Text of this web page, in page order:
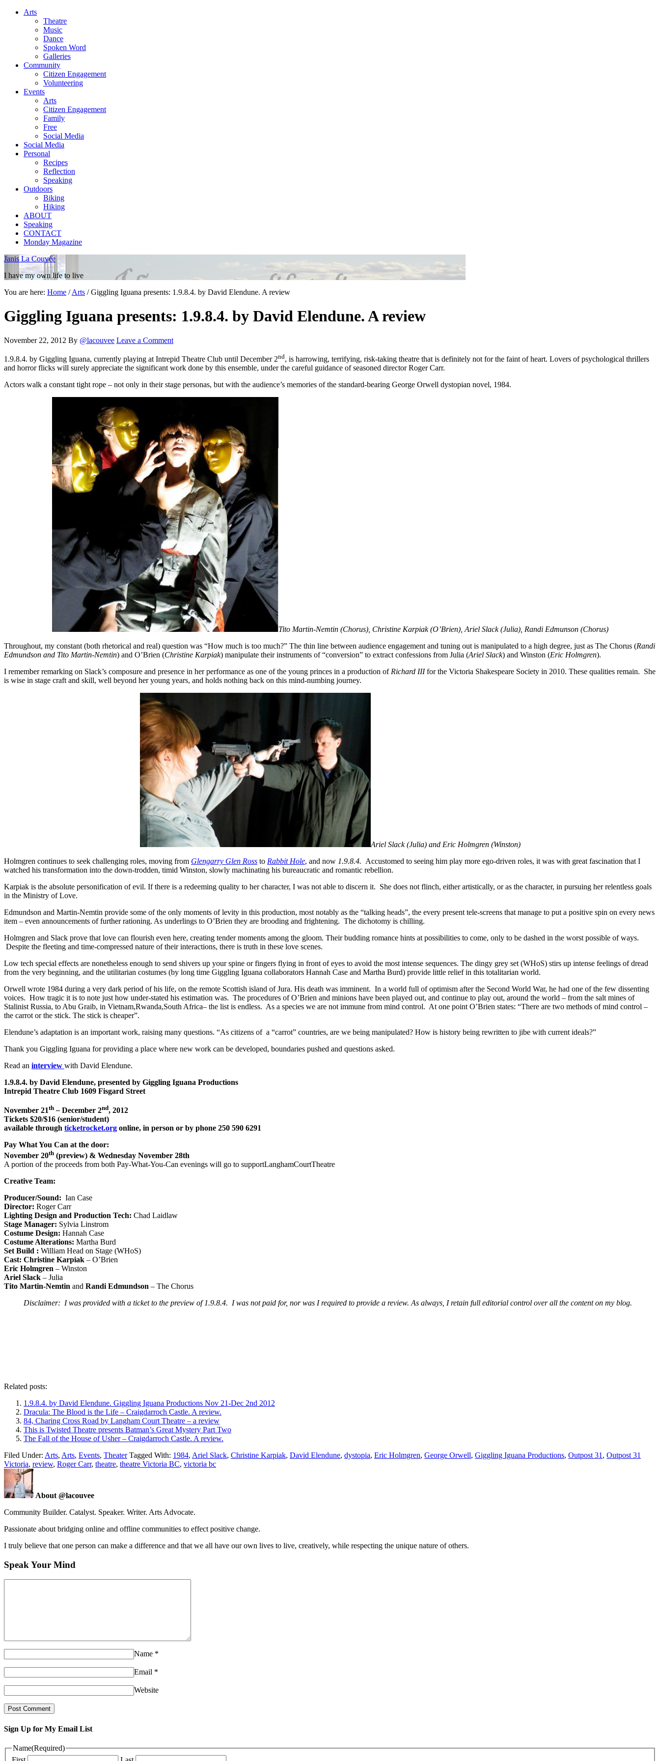
Arts
Theatre
Music
Dance
Spoken Word
Galleries
Community
Citizen Engagement
Volunteering
Events
Arts
Citizen Engagement
Family
Free
Social Media
Social Media
Personal
Recipes
Reflection
Speaking
Outdoors
Biking
Hiking
ABOUT
Speaking
CONTACT
Monday Magazine
Janis La Couvée
I have my own life to live
You are here: Home / Arts /Giggling Iguana presents: 1.9.8.4. by David Elendune. A review
Giggling Iguana presents: 1.9.8.4. by David Elendune. A review
November 22, 2012 By @lacouvee Leave a Comment
1.9.8.4. by Giggling Iguana, currently playing at Intrepid Theatre Club until December 2nd, is harrowing, terrifying, risk-taking theatre that is definitely not for the faint of heart. Lovers of psychological thrillers
and horror flicks will surely appreciate the significant work done by this ensemble, under the careful guidance of seasoned director Roger Carr.
Actors walk a constant tight rope – not only in their stage personas, but with the audience’s memories of the standard-bearing George Orwell dystopian novel, 1984.
Tito Martin-Nemtin (Chorus), Christine Karpiak (O’Brien), Ariel Slack (Julia), Randi Edmunson (Chorus)
Throughout, my constant (both rhetorical and real) question was “How much is too much?” The thin line between audience engagement and tuning out is manipulated to a high degree, just as The Chorus (Randi
Edmundson and Tito Martin-Nemtin) and O’Brien (Christine Karpiak) manipulate their instruments of “conversion” to extract confessions from Julia (Ariel Slack) and Winston (Eric Holmgren).
I remember remarking on Slack’s composure and presence in her performance as one of the young princes in a production of Richard IIIfor the Victoria Shakespeare Society in 2010. These qualities remain. She
is wise in stage craft and skill, well beyond her young years, and holds nothing back on this mind-numbing journey.
Ariel Slack (Julia) and Eric Holmgren (Winston)
Holmgren continues to seek challenging roles, moving from Glengarry Glen Ross to Rabbit Hole, and now 1.9.8.4. Accustomed to seeing him play more ego-driven roles, it was with great fascination that I
watched his transformation into the down-trodden, timid Winston, slowly machinating his bureaucratic and romantic rebellion.
Karpiak is the absolute personification of evil. If there is a redeeming quality to her character, I was not able to discern it. She does not flinch, either artistically, or as the character, in pursuing her relentless goals
in the Ministry of Love.
Edmundson and Martin-Nemtin provide some of the only moments of levity in this production, most notably as the “talking heads”, the every present tele-screens that manage to put a positive spin on every news
item – even announcements of further rationing. As underlings to O’Brien they are brooding and frightening. The dichotomy is chilling.
Holmgren and Slack prove that love can flourish even here, creating tender moments among the gloom. Their budding romance hints at possibilities to come, only to be dashed in the worst possible of ways.
Despite the fleeting and time-compressed nature of their interactions, there is truth in these love scenes.
Low tech special effects are nonetheless enough to send shivers up your spine or fingers flying in front of eyes to avoid the most intense sequences. The dingy grey set (WHoS) stirs up intense feelings of dread
from the very beginning, and the utilitarian costumes (by long time Giggling Iguana collaborators Hannah Case and Martha Burd) provide little relief in this totalitarian world.
Orwell wrote 1984 during a very dark period of his life, on the remote Scottish island of Jura. His death was imminent. In a world full of optimism after the Second World War, he had one of the few dissenting
voices. How tragic it is to note just how under-stated his estimation was. The procedures of O’Brien and minions have been played out, and continue to play out, around the world – from the salt mines of
Stalinist Russia, to Abu Graib, in Vietnam,Rwanda,South Africa– the list is endless. As a species we are not immune from mind control. At one point O’Brien states: “There are two methods of mind control –
the carrot or the stick. The stick is cheaper”.
Elendune’s adaptation is an important work, raising many questions. “As citizens of a “carrot” countries, are we being manipulated? How is history being rewritten to jibe with current ideals?”
Thank you Giggling Iguana for providing a place where new work can be developed, boundaries pushed and questions asked.
Read an interview with David Elendune.
1.9.8.4. by David Elendune, presented by Giggling Iguana Productions
Intrepid Theatre Club 1609 Fisgard Street
November 21th –December 2nd, 2012
Tickets $20/$16 (senior/student)
available through ticketrocket.org online, in person or by phone 250 590 6291
Pay What You Can at the door:
November 20th (preview) & Wednesday November 28th
A portion of the proceeds from both Pay-What-You-Can evenings will go to supportLanghamCourtTheatre
Creative Team:
Producer/Sound: Ian Case
Director: Roger Carr
Lighting Design and Production Tech: Chad Laidlaw
Stage Manager: Sylvia Linstrom
Costume Design: Hannah Case
Costume Alterations: Martha Burd
Set Build : William Head on Stage (WHoS)
Cast: Christine Karpiak – O’Brien
Eric Holmgren – Winston
Ariel Slack – Julia
Tito Martin-Nemtin and Randi Edmundson – The Chorus
Disclaimer: I was provided with a ticket to the preview of 1.9.8.4. I was not paid for, nor was I required to provide a review. As always, I retain full editorial control over all the content on my blog.
Related posts:
1.9.8.4. by David Elendune. Giggling Iguana Productions Nov 21-Dec 2nd 2012
Dracula: The Blood is the Life – Craigdarroch Castle. A review.
84, Charing Cross Road by Langham Court Theatre – a review
This is Twisted Theatre presents Batman’s Great Mystery Part Two
The Fall of the House of Usher – Craigdarroch Castle. A review.
Filed Under: Arts, Arts, Events, Theater Tagged With: 1984, Ariel Slack, Christine Karpiak, David Elendune, dystopia, Eric Holmgren, George Orwell, Giggling Iguana Productions, Outpost 31 , Outpost 31
Victoria, review, Roger Carr, theatre, theatre Victoria BC, victoria bc
About @lacouvee
Community Builder. Catalyst. Speaker. Writer. Arts Advocate.
Passionate about bridging online and offline communities to effect positive change.
I truly believe that one person can make a difference and that we all have our own lives to live, creatively, while respecting the unique nature of others.
Speak Your Mind
Name *
Email *
Website
Sign Up for My Email List
Name(Required)